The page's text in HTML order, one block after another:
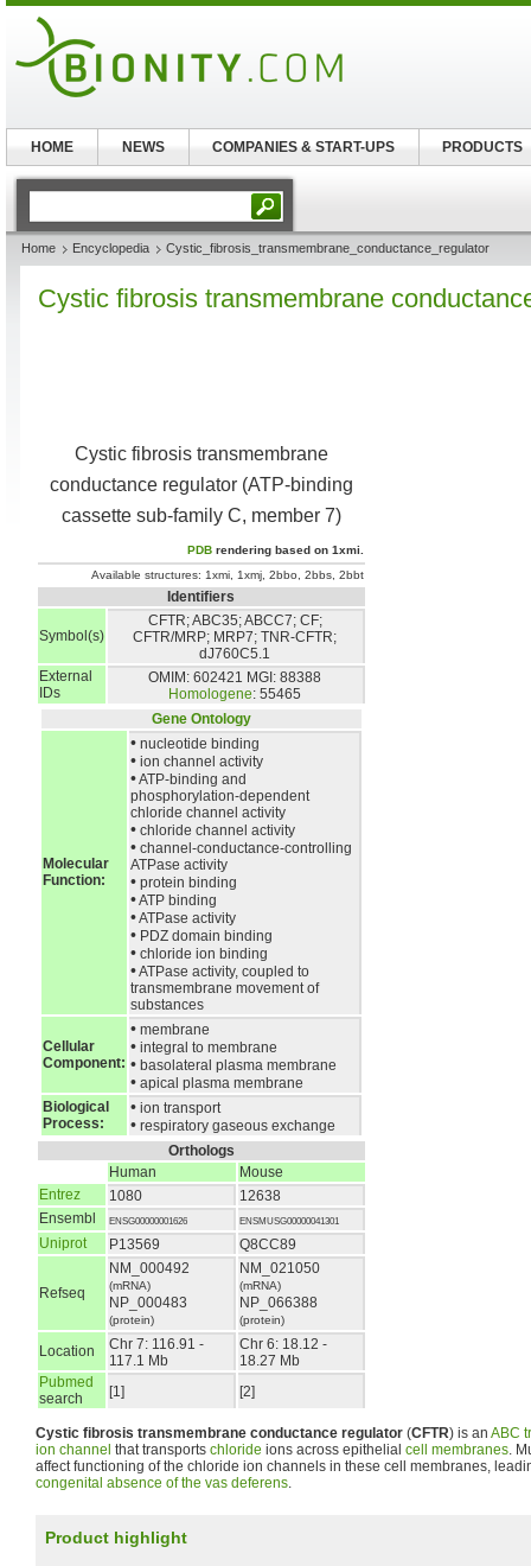
Home Encyclopedia Cystic_fibrosis_transmembrane_conductance_regulator
Cystic fibrosis transmembrane
Cystic fibrosis transmembrane
conductance regulator (ATP-binding
cassette sub-family C, member 7)
PDB rendering based on 1xmi.
Available structures: 1xmi 1xmj 2bbo 2bbs 2bbt
Identifiers
Symbol(s)
CFTR; ABC35; ABCC7; CF;
CFTR/MRP; MRP7; TNR-CFTR;
dJ760C5.1
External
IDs
OMIM: 602421 MGI: 88388
Homologene: 55465
Gene Ontology
Molecular
Function:
• nucleotide binding
• ion channel activity
•ATP-binding and
phosphorylation-dependent
chloride channel activity
• chloride channel activity
• channel-conductance-controlling
ATPase activity
• protein binding
•ATP binding
•ATPase activity
• PDZ domain binding
• chloride ion binding
•ATPase activity, coupled to
transmembrane movement of
substances
Cellular
Component:
• membrane
• integral to membrane
• basolateral plasma membrane
• apical plasma membrane
Biological
Process:
• ion transport
• respiratory gaseous exchange
Orthologs
Human
Mouse
Entrez
1080
12638
Ensembl
ENSG00000001626 ENSMUSG00000041301
Uniprot P13569 Q8CC89
Refseq
NM_000492
(mRNA)
NP_000483
(protein)
NM_021050
(mRNA)
NP_066388
(protein)
Location
Chr 7: 116.91 -
117.1 Mb
Chr 6: 18.12 -
18.27 Mb
Pubmed
search
[1] [2]
Cystic fibrosis transmembrane conductance regulator (CFTR) is an ABC
ion channel that transports chloride ions across epithelial cell membranes.
affect functioning of the chloride ion channels in these cell membranes,
congenital absence of the vas deferens.
Product highlight
HOME NEWS COMPANIES & START-UPS PRODUCTS